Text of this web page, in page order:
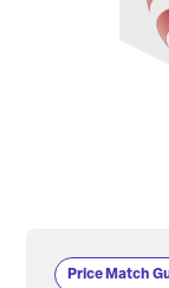
Price Match